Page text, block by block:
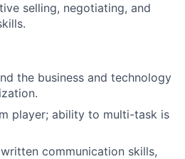
selling, negotiating, and
the business and technology
player; ability to multi-task is
communication skills,